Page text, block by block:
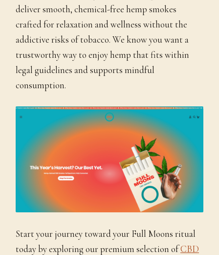
deliver smooth, chemical-free hemp smokes
crafted for relaxation and wellness without the
addictive risks of tobacco. We know you want a
trustworthy way to enjoy hemp that fits within
legal guidelines and supports mindful
consumption.
Start your journey toward your Full Moons ritual
today by exploring our premium selection ofCBD